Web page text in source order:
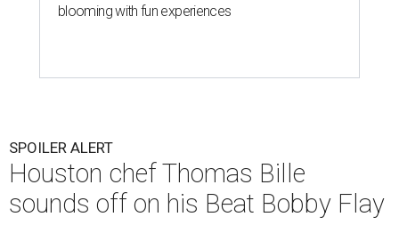
blooming with fun experiences
SPOILER ALERT
Houston chef Thomas Bille
sounds off on his Beat Bobby Flay